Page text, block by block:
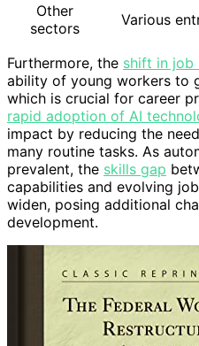
Other
sectors
Various
Furthermore, the shift in job
ability of young workers to
which is crucial for career
rapid adoption of AI
impact by reducing the
many routine tasks. As
prevalent, the skills gap
capabilities and evolving
widen, posing additional
development.